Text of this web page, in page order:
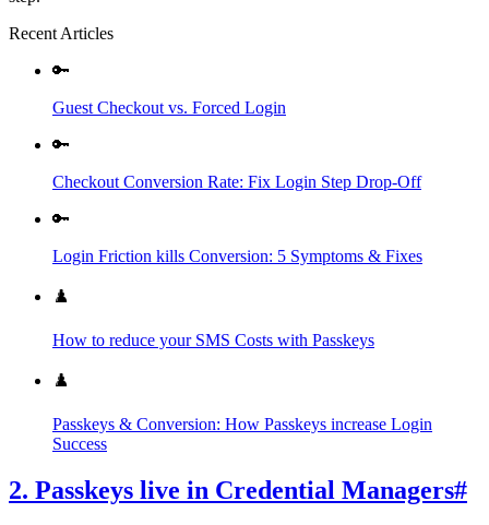
Recent Articles
🔑
Guest Checkout vs. Forced Login
🔑
Checkout Conversion Rate: Fix Login Step Drop‑Off
🔑
Login Friction kills Conversion: 5 Symptoms & Fixes
♟️
How to reduce your SMS Costs with Passkeys
♟️
Passkeys & Conversion: How Passkeys increase Login
Success
2. Passkeys live in Credential Managers#